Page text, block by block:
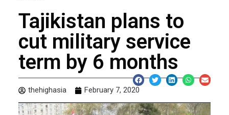
Tajikistan plans to
cut military service
term by 6 months
thehighasia February 7, 2020